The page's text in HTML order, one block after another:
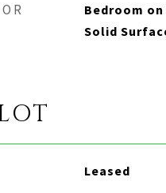
Bedroom
Solid
Leased